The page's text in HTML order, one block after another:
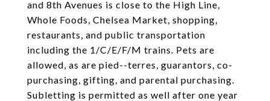
and 8th Avenues is close to the High Line,
Whole Foods, Chelsea Market, shopping,
restaurants, and public transportation
including the 1/C/E/F/M trains. Pets are
allowed, as are pied--terres, guarantors, co-
purchasing, gifting, and parental purchasing.
Subletting is permitted as well after one year